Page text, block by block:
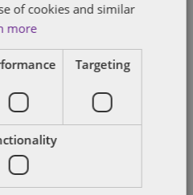
Bill update:
to collective
fire and rehire
of cookies and similar
more
Targeting